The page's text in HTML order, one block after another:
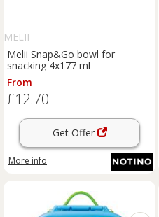
MELII
Melii Snap&Go bowl for
snacking 4x177 ml
From
£12.70
Get Offer
More info